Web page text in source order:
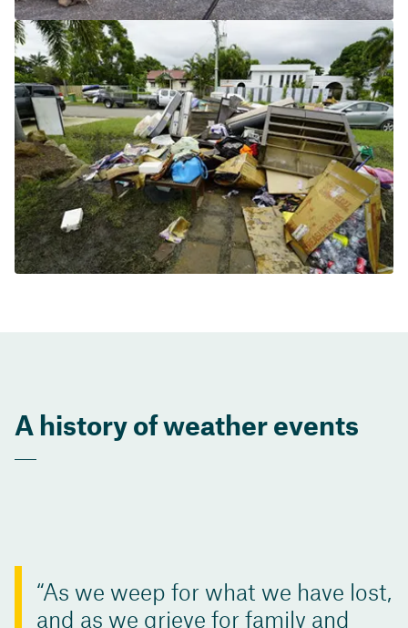
A history of weather events
As we weep for what we have lost,
and as we grieve for family and